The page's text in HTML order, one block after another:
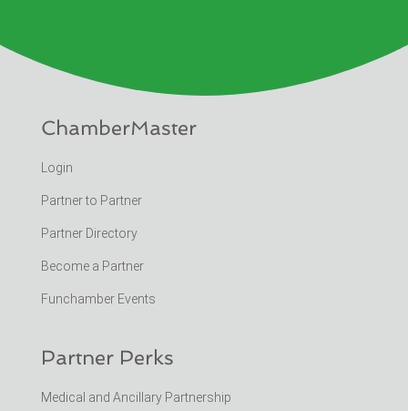
ChamberMaster
Login
Partner to Partner
Partner Directory
Become a Partner
Funchamber Events
Partner Perks
Medical and Ancillary Partnership